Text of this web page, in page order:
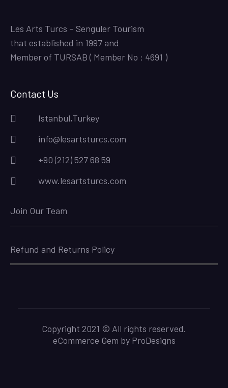
Les Arts Turcs – Senguler Tourism
that established in 1997 and
Member of TURSAB ( Member No : 4691 )
Contact Us
Istanbul,Turkey
info@lesartsturcs.com
+90 (212) 527 68 59
www.lesartsturcs.com
Join Our Team
Refund and Returns Policy
Copyright 2021 © All rights reserved.
eCommerce Gem by ProDesigns